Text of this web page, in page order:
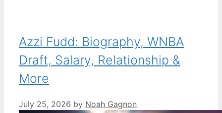
Azzi Fudd: Biography, WNBA
Draft, Salary, Relationship &
More
July 25, 2026 by Noah Gagnon